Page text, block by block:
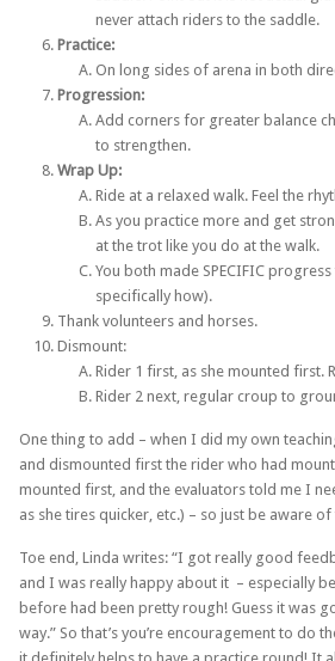
never attach riders to the saddle.
Practice:
On long sides of arena in both
Progression:
Add corners for greater balance
to strengthen.
Wrap Up:
Ride at a relaxed walk. Feel the
As you practice more and get
at the trot like you do at the walk.
You both made ​SPECIFIC​
specifically how).
Thank volunteers and horses.
Dismount:
Rider 1 first, as she mounted first.
Rider 2 next, regular croup to
One thing to add – when I did my own
and dismounted first the rider who had
mounted first, and the evaluators told me I
as she tires quicker, etc.) – so just be aware of
Toe end, Linda writes: “I got really good
and I was really happy about it – especially
before had been pretty rough! Guess it was
way.” So that’s you’re encouragement to do